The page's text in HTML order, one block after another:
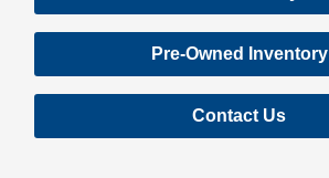
Pre-Owned Inventory
Contact Us